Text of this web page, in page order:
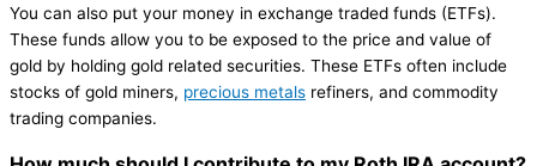
You can also put your money in exchange traded funds (ETFs).
These funds allow you to be exposed to the price and value of
gold by holding gold related securities. These ETFs often include
stocks of gold miners, precious metals refiners, and commodity
trading companies.